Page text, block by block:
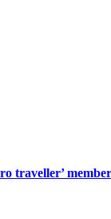
traveller’